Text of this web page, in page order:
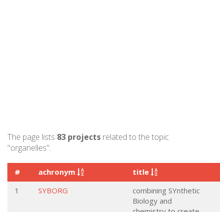
The page lists 83 projects related to the topic
"organelles".
# achronym
title
1
SYBORG
combining SYnthetic
Biology and